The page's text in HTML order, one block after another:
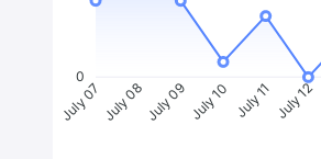
0
July 07 July 08July 09 July 10 July 11 July 12